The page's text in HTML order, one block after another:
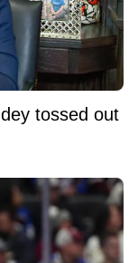
tossed out